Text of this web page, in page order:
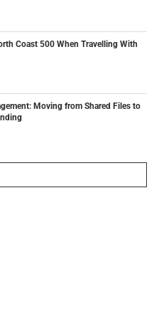
Coast 500 When Travelling With
Moving from Shared Files to